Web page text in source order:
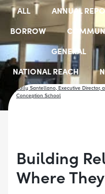
ALL ANNUAL
BORROW
GENERAL
NATIONAL REACH
RESOURCES
Building
Where